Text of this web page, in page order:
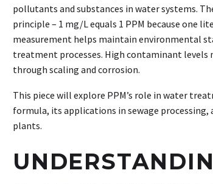
pollutants and substances in water systems.
principle – 1 mg/L equals 1 PPM because one
measurement helps maintain environmental
treatment processes. High contaminant levels
through scaling and corrosion.
This piece will explore PPM’s role in water
formula, its applications in sewage
plants.